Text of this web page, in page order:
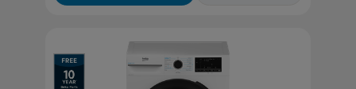
Previous